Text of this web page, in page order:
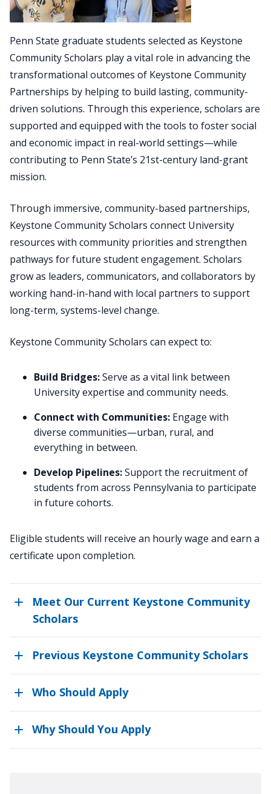
Penn State graduate students selected as Keystone
Community Scholars play a vital role in advancing the
transformational outcomes of Keystone Community
Partnerships by helping to build lasting, community-
driven solutions. Through this experience, scholars are
supported and equipped with the tools to foster social
and economic impact in real-world settings—while
contributing to Penn State’s 21st-century land-grant
mission.
Through immersive, community-based partnerships,
Keystone Community Scholars connect University
resources with community priorities and strengthen
pathways for future student engagement. Scholars
grow as leaders, communicators, and collaborators by
working hand-in-hand with local partners to support
long-term, systems-level change.
Keystone Community Scholars can expect to:
Build Bridges:Serve as a vital link between
University expertise and community needs.
Connect with Communities: Engage with
diverse communities—urban, rural, and
everything in between.
Develop Pipelines:Support the recruitment of
students from across Pennsylvania to participate
in future cohorts.
Eligible students will receive an hourly wage and earn a
certificate upon completion.
Meet Our Current Keystone Community
Scholars
Previous Keystone Community Scholars
Who Should Apply
Why Should You Apply